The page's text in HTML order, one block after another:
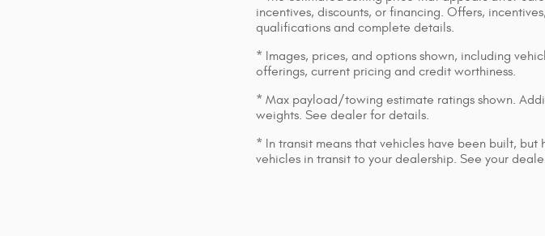
incentives, discounts, or financing. Offers,
qualifications and complete details.
* Images, prices, and options shown, including
offerings, current pricing and credit worthiness.
* Max payload/towing estimate ratings shown.
weights. See dealer for details.
* In transit means that vehicles have been built,
vehicles in transit to your dealership. See your